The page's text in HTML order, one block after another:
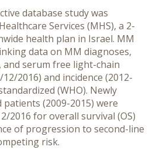
database study was
Services (MHS), a 2-
health plan in Israel. MM
data on MM diagnoses,
serum free light-chain
2016) and incidence (2012-
(WHO). Newly
(2009-2015) were
2016 for overall survival (OS)
of progression to second-line
risk.